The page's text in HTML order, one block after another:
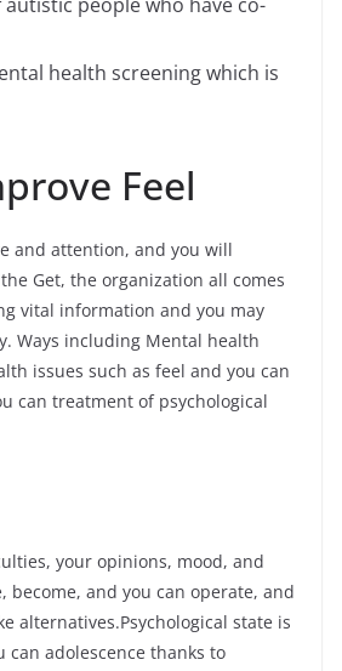
health screening which is
Feel
and attention, and you will
Get, the organization all comes
vital information and you may
Ways including Mental health
issues such as feel and you can
can treatment of psychological
your opinions, mood, and
become, and you can operate, and
alternatives.Psychological state is
adolescence thanks to